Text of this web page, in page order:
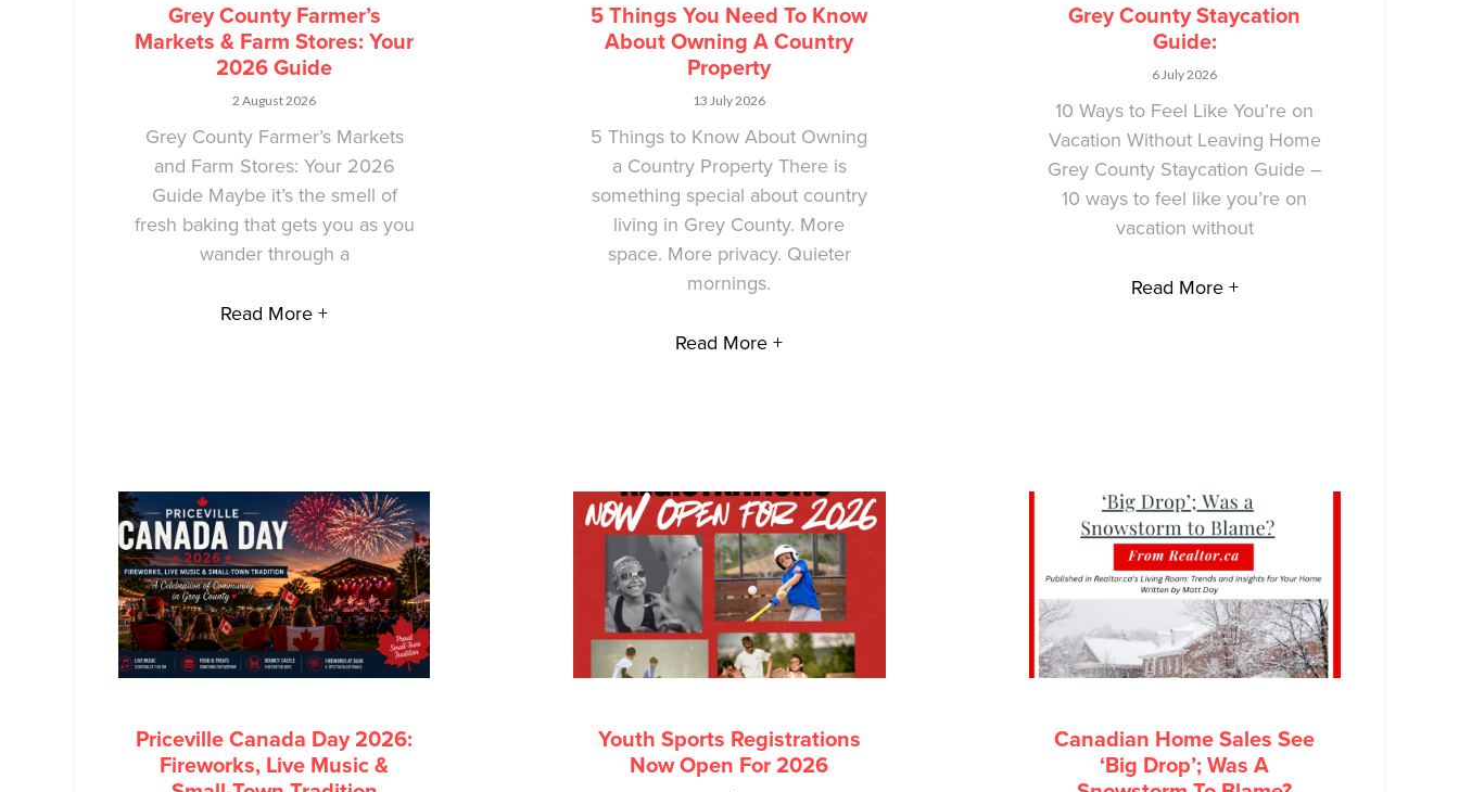
Grey County Farmer’s
Markets & Farm Stores: Your
2026 Guide
2 August 2026
Grey County Farmer’s Markets
and Farm Stores: Your 2026
Guide Maybe it’s the smell of
fresh baking that gets you as you
wander through a
Read More +
5 Things You Need To Know
About Owning A Country
Property
13 July 2026
5 Things to Know About Owning
a Country Property There is
something special about country
living in Grey County. More
space. More privacy. Quieter
mornings.
Read More +
Grey County Staycation
Guide:
6 July 2026
10 Ways to Feel Like You’re on
Vacation Without Leaving Home
Grey County Staycation Guide –
10 ways to feel like you’re on
vacation without
Read More +
Priceville Canada Day 2026:
Fireworks, Live Music &
Youth Sports Registrations
Now Open For 2026
Canadian Home Sales See
‘Big Drop’; Was A